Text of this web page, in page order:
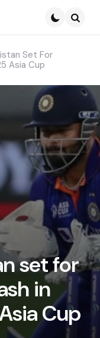
Set For
Asia Cup
set for
in
Cup